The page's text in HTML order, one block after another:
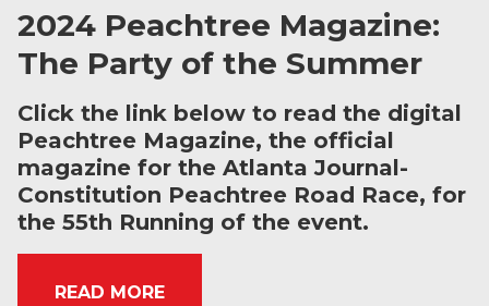
2024 Peachtree Magazine:
The Party of the Summer
Click the link below to read the digital
Peachtree Magazine, the official
magazine for the Atlanta Journal-
Constitution Peachtree Road Race, for
the 55th Running of the event.
READ MORE